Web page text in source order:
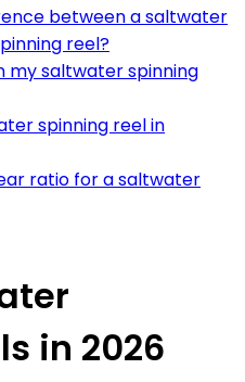
between a saltwater
reel?
my saltwater spinning
spinning reel in
ratio for a saltwater
in 2026